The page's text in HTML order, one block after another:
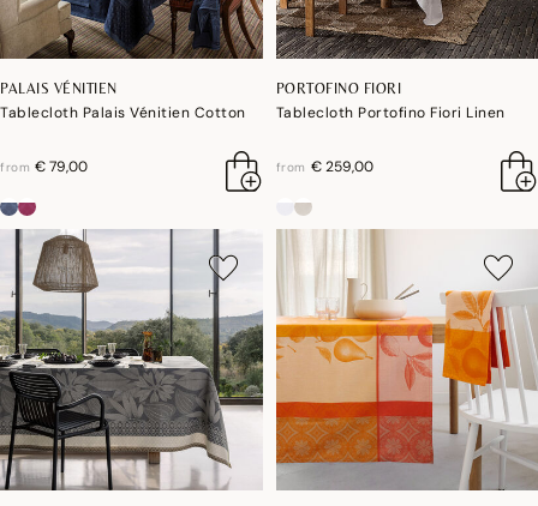
PALAIS VÉNITIEN
Tablecloth Palais Vénitien Cotton
from € 79,00
PORTOFINO FIORI
Tablecloth Portofino Fiori Linen
from € 259,00